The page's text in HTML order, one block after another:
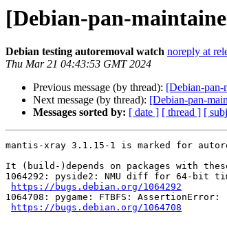
[Debian-pan-
Debian testing autoremoval watch noreply at
Thu Mar 21 04:43:53 GMT 2024
Previous message (by thread): [Debian-pan-
Next message (by thread): [Debian-pan-
Messages sorted by: [ date ] [ thread ] [
mantis-xray 3.1.15-1 is marked for
It (build-)depends on packages with
1064292: pyside2: NMU diff for 64-bit
https://bugs.debian.org/1064292
1064708: pygame: FTBFS:
https://bugs.debian.org/1064708